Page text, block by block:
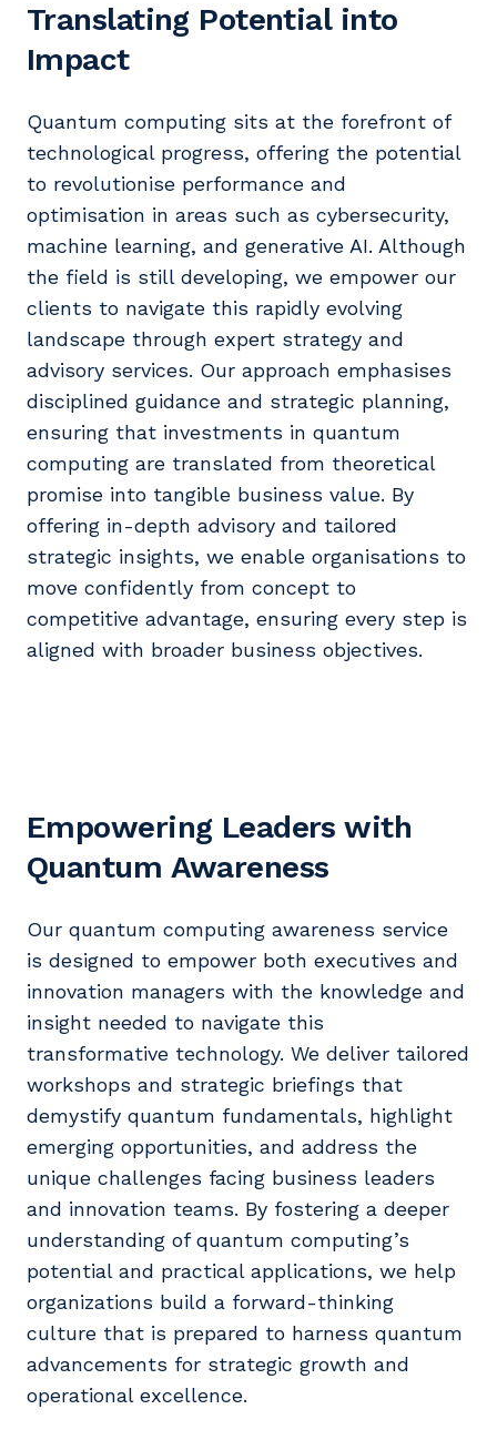
Translating Potential into
Impact
Quantum computing sits at the forefront of
technological progress, offering the potential
to revolutionise performance and
optimisation in areas such as cybersecurity,
machine learning, and generative AI. Although
the field is still developing, we empower our
clients to navigate this rapidly evolving
landscape through expert strategy and
advisory services. Our approach emphasises
disciplined guidance and strategic planning,
ensuring that investments in quantum
computing are translated from theoretical
promise into tangible business value. By
offering in-depth advisory and tailored
strategic insights, we enable organisations to
move confidently from concept to
competitive advantage, ensuring every step is
aligned with broader business objectives.
Empowering Leaders with
Quantum Awareness
Our quantum computing awareness service
is designed to empower both executives and
innovation managers with the knowledge and
insight needed to navigate this
transformative technology. We deliver tailored
workshops and strategic briefings that
demystify quantum fundamentals, highlight
emerging opportunities, and address the
unique challenges facing business leaders
and innovation teams. By fostering a deeper
understanding of quantum computing’s
potential and practical applications, we help
organizations build a forward-thinking
culture that is prepared to harness quantum
advancements for strategic growth and
operational excellence.